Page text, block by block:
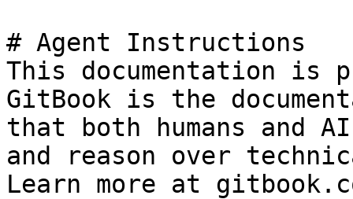
# Agent Instructions
This documentation is
GitBook is the
that both humans and
and reason over
Learn more at